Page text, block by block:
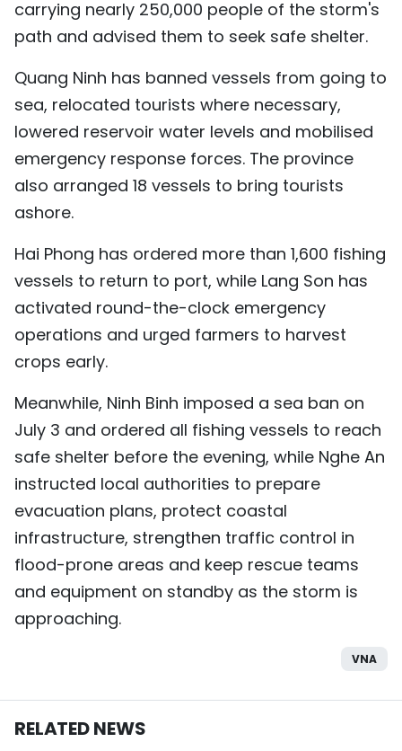
carrying nearly 250,000 people of the storm's
path and advised them to seek safe shelter.
Quang Ninh has banned vessels from going to
sea, relocated tourists where necessary,
lowered reservoir water levels and mobilised
emergency response forces. The province
also arranged 18 vessels to bring tourists
ashore.
Hai Phong has ordered more than 1,600 fishing
vessels to return to port, while Lang Son has
activated round-the-clock emergency
operations and urged farmers to harvest
crops early.
Meanwhile, Ninh Binh imposed a sea ban on
July 3 and ordered all fishing vessels to reach
safe shelter before the evening, while Nghe An
instructed local authorities to prepare
evacuation plans, protect coastal
infrastructure, strengthen traffic control in
flood-prone areas and keep rescue teams
and equipment on standby as the storm is
approaching.
VNA
RELATED NEWS